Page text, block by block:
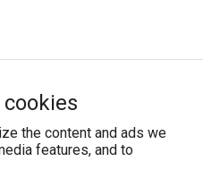
SUPPORT
Privacy Policy
the content and ads we
features, and to